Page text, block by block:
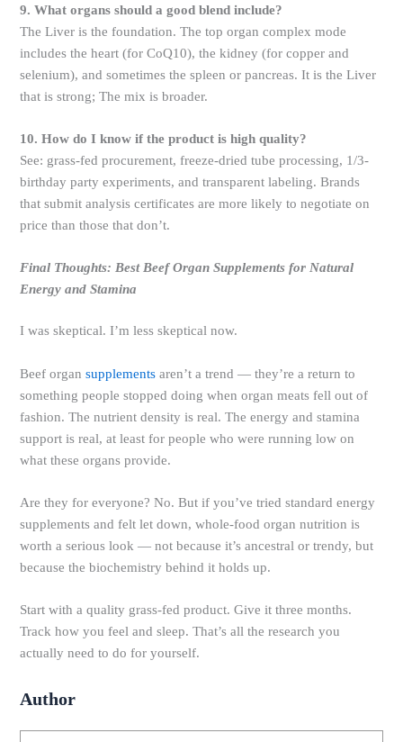
9. What organs should a good blend include?
The Liver is the foundation. The top organ complex mode
includes the heart (for CoQ10), the kidney (for copper and
selenium), and sometimes the spleen or pancreas. It is the Liver
that is strong; The mix is ​​broader.
10. How do I know if the product is high quality?
See: grass-fed procurement, freeze-dried tube processing, 1/3-
birthday party experiments, and transparent labeling. Brands
that submit analysis certificates are more likely to negotiate on
price than those that don’t.
Final Thoughts: Best Beef Organ Supplements for Natural
Energy and Stamina
I was skeptical. I’m less skeptical now.
Beef organsupplements aren’t a trend — they’re a return to
something people stopped doing when organ meats fell out of
fashion. The nutrient density is real. The energy and stamina
support is real, at least for people who were running low on
what these organs provide.
Are they for everyone? No. But if you’ve tried standard energy
supplements and felt let down, whole-food organ nutrition is
worth a serious look — not because it’s ancestral or trendy, but
because the biochemistry behind it holds up.
Start with a quality grass-fed product. Give it three months.
Track how you feel and sleep. That’s all the research you
actually need to do for yourself.
Author